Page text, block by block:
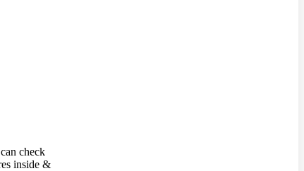
check
inside &